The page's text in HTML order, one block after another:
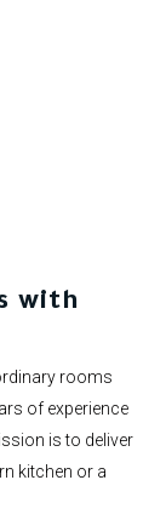
with
rooms
of experience
is to deliver
kitchen or a